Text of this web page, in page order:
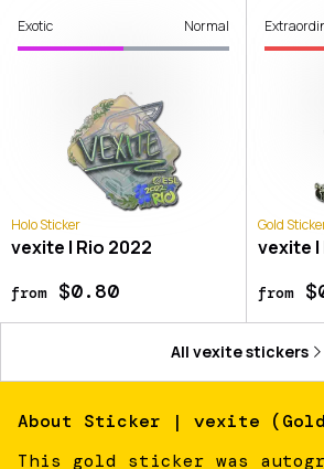
Exotic Normal
Holo Sticker
vexite | Rio 2022
from$0.80
Gold
vexite |
from
All vexitestickers
About Sticker | vexite
This gold sticker was